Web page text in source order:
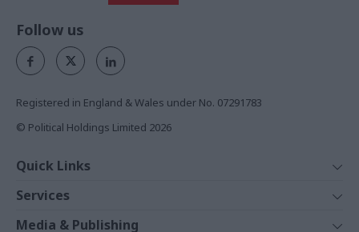
Follow us
Registered in England & Wales under No. 07291783
© Political Holdings Limited 2026
Quick Links
News
Comment
Services
Media & Publishing